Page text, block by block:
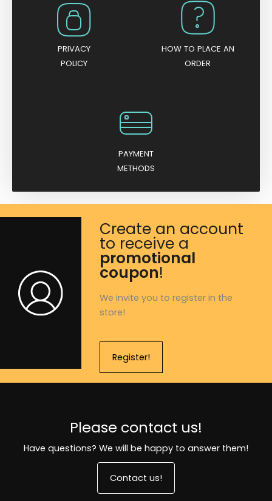
PRIVACY
POLICY
HOW TO PLACE AN
ORDER
PAYMENT
METHODS
Create an account
to receive a
promotional
coupon!
We invite you to register in the
store!
Register!
Please contact us!
Have questions? We will be happy to answer them!
Contact us!